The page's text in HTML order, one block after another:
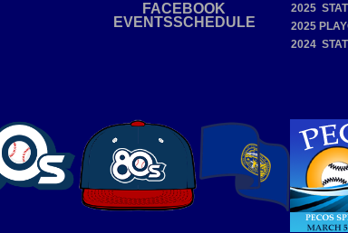
FACEBOOK
EVENTSSCHEDULE
2025
2025
2024